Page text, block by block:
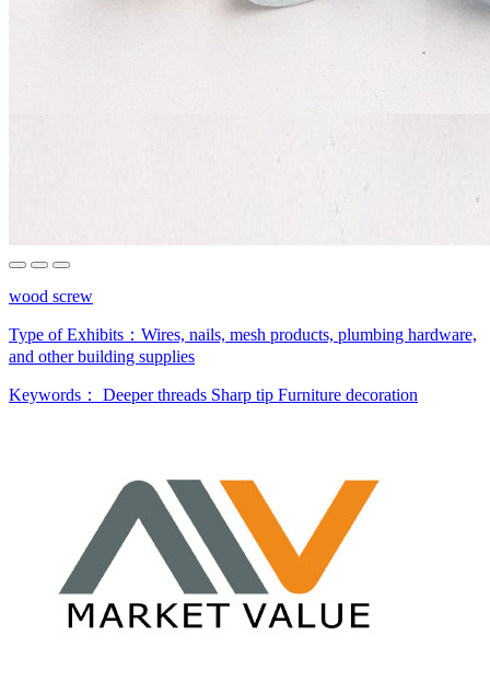
wood screw
Type of Exhibits： Wires, nails, mesh products, plumbing hardware,
and other building supplies
Keywords： Deeper threads Sharp tip Furniture decoration